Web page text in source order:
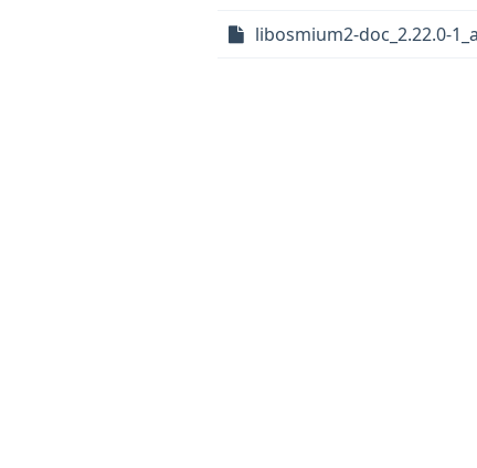
libosmium2-doc_2.22.0-